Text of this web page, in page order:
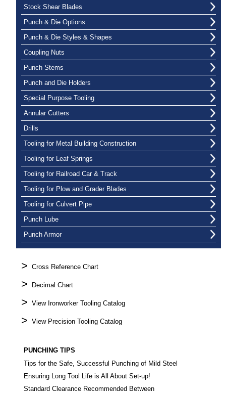
Stock Shear Blades
Punch & Die Options
Punch & Die Styles & Shapes
Coupling Nuts
Punch Stems
Punch and Die Holders
Special Purpose Tooling
Annular Cutters
Drills
Tooling for Metal Building Construction
Tooling for Leaf Springs
Tooling for Railroad Car & Track
Tooling for Plow and Grader Blades
Tooling for Culvert Pipe
Punch Lube
Punch Armor
> Cross Reference Chart
> Decimal Chart
> View Ironworker Tooling Catalog
> View Precision Tooling Catalog
PUNCHING TIPS
Tips for the Safe, Successful Punching of Mild Steel
Ensuring Long Tool Life is All About Set-up!
Standard Clearance Recommended Between